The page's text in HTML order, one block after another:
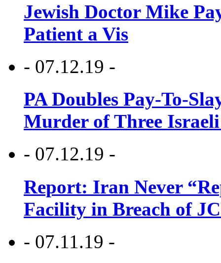
Jewish Doctor Mike
Patient a Vis
- 07.12.19 -
PA Doubles Pay-To-
Murder of Three Israeli
- 07.12.19 -
Report: Iran Never
Facility in Breach of
- 07.11.19 -